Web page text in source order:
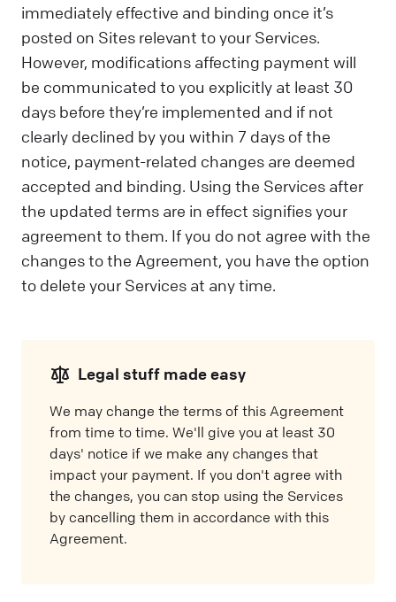
immediately effective and binding once it’s
posted on Sites relevant to your Services.
However, modifications affecting payment will
be communicated to you explicitly at least 30
days before they’re implemented and if not
clearly declined by you within 7 days of the
notice, payment-related changes are deemed
accepted and binding. Using the Services after
the updated terms are in effect signifies your
agreement to them. If you do not agree with the
changes to the Agreement, you have the option
to delete your Services at any time.
Legal stuff made easy
We may change the terms of this Agreement
from time to time. We'll give you at least 30
days' notice if we make any changes that
impact your payment. If you don't agree with
the changes, you can stop using the Services
by cancelling them in accordance with this
Agreement.